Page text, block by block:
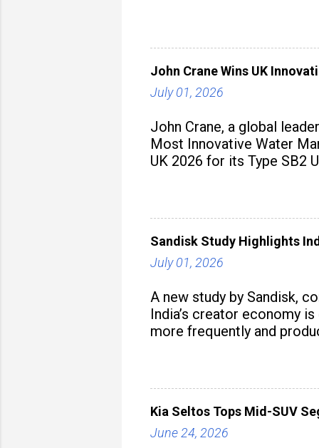
John Crane Wins UK
July 01, 2026
John Crane, a global
Most Innovative Water
UK 2026 for its Type SB2
Sandisk Study Highlights
July 01, 2026
A new study by Sandisk,
India’s creator economy
more frequently and
Kia Seltos Tops Mid-SUV
June 24, 2026